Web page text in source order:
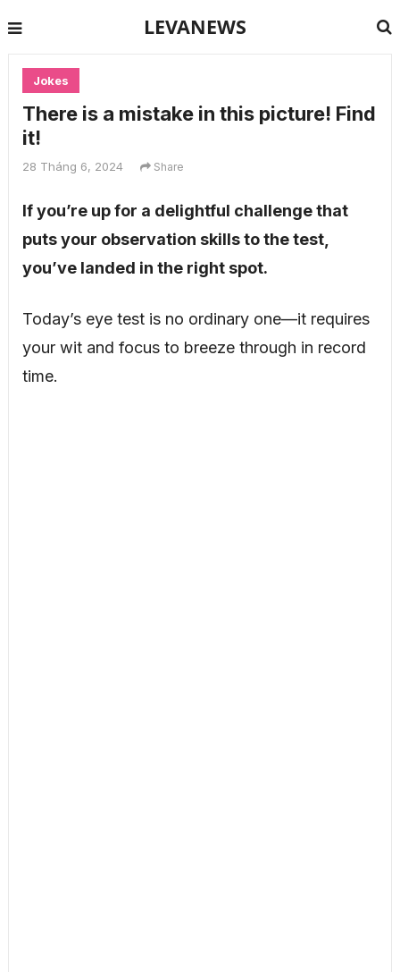
LEVANEWS
Jokes
There is a mistake in this picture! Find
it!
28 Tháng 6, 2024 Share
If you’re up for a delightful challenge that
puts your observation skills to the test,
you’ve landed in the right spot.
Today’s eye test is no ordinary one—it requires
your wit and focus to breeze through in record
time.